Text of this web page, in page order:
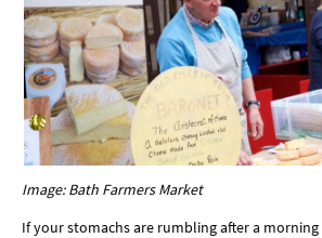
Image: Bath Farmers Market
If your stomachs are rumbling after a